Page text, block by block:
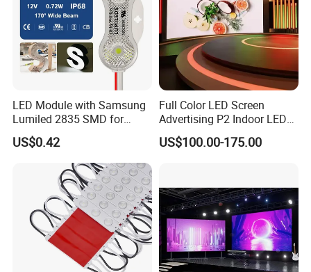
LED Module with Samsung
Lumiled 2835 SMD for
Channel Letter Sign Lighting
US$0.42
Full Color LED Screen
Advertising P2 Indoor LED
Screen Display
US$100.00-175.00